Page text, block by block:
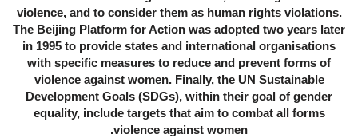
violence, and to consider them as human rights violations.
The Beijing Platform for Action was adopted two years later
in 1995 to provide states and international organisations
with specific measures to reduce and prevent forms of
violence against women. Finally, the UN Sustainable
Development Goals (SDGs), within their goal of gender
equality, include targets that aim to combat all forms
violence against women.